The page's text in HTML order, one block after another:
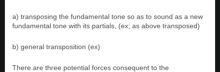
a) transposing the fundamental tone so as to sound as a new
fundamental tone with its partials, (ex; as above transposed)
b) general transposition (ex)
There are three potential forces consequent to the